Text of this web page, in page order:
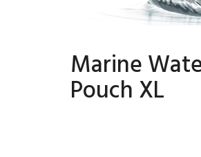
Marine
Pouch XL